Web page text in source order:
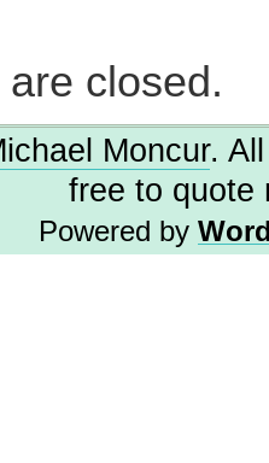
closed.
Moncur.
free to quote
Powered by